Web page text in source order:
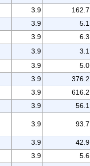
3.9 162.7
3.9 5.1
3.9 6.3
3.9 3.1
3.9 5.0
3.9 376.2
3.9 616.2
3.9 56.1
3.9 93.7
3.9 42.9
3.9 5.6